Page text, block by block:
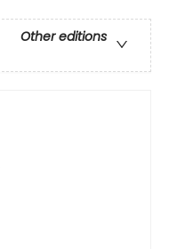
Other editions